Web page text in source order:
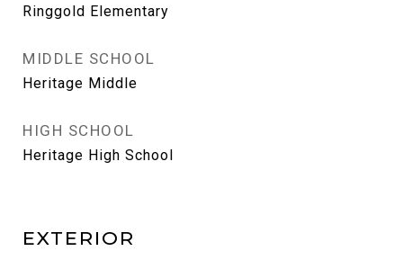
Ringgold Elementary
MIDDLE SCHOOL
Heritage Middle
HIGH SCHOOL
Heritage High School
EXTERIOR